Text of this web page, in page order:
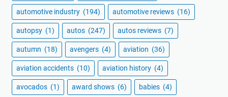
automotive industry (194) automotive reviews (16)
autopsy (1) autos (247) autos reviews (7)
autumn (18) avengers (4) aviation (36)
aviation accidents (10) aviation history (4)
avocados (1) award shows (6) babies (4)